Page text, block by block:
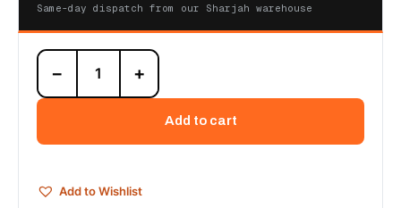
Same-day dispatch from our Sharjah warehouse
225-
8536
Exhaust
(Manifold
Genuine
− +
Add to cart
Add to Wishlist